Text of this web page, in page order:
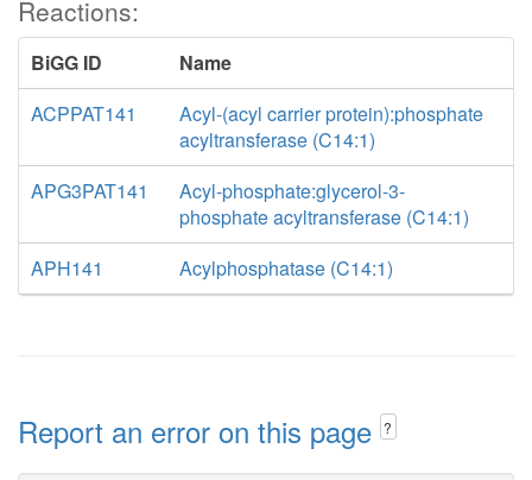
Reactions:
BiGG ID
Name
ACPPAT141
Acyl-(acyl carrier protein):phosphate
acyltransferase (C14:1)
APG3PAT141
Acyl-phosphate:glycerol-3-
phosphate acyltransferase (C14:1)
APH141
Acylphosphatase (C14:1)
Report an error on this page ?